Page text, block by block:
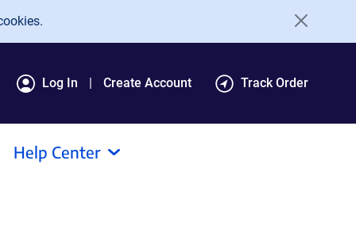
Log In Create Account Track Order
Help Center